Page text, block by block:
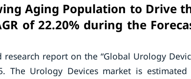
Aging Population to Drive
of 22.20% during the
research report on the “Global Urology
The Urology Devices market is estimated